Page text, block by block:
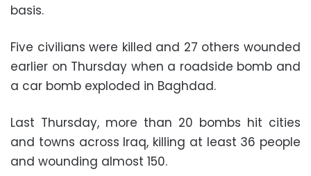
basis.
Five civilians were killed and 27 others wounded
earlier on Thursday when a roadside bomb and
a car bomb exploded in Baghdad.
Last Thursday, more than 20 bombs hit cities
and towns across Iraq, killing at least 36 people
and wounding almost 150.